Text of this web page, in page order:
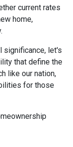
current rates
home,
significance, let's
that define the
like our nation,
for those